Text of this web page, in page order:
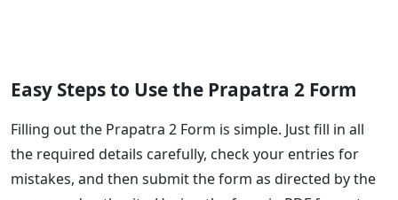
Easy Steps to Use the Prapatra 2 Form
Filling out the Prapatra 2 Form is simple. Just fill in all
the required details carefully, check your entries for
mistakes, and then submit the form as directed by the